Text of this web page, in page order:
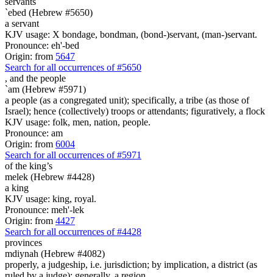
`ebed (Hebrew #5650)
a servant
KJV usage: X bondage, bondman, (bond-)servant, (man-)servant.
Pronounce: eh'-bed
Origin: from 5647
Search for all occurrences of #5650
, and the people
`am (Hebrew #5971)
a people (as a congregated unit); specifically, a tribe (as those of
Israel); hence (collectively) troops or attendants; figuratively, a flock
KJV usage: folk, men, nation, people.
Pronounce: am
Origin: from 6004
Search for all occurrences of #5971
of the king’s
melek (Hebrew #4428)
a king
KJV usage: king, royal.
Pronounce: meh'-lek
Origin: from 4427
Search for all occurrences of #4428
provinces
mdiynah (Hebrew #4082)
properly, a judgeship, i.e. jurisdiction; by implication, a district (as